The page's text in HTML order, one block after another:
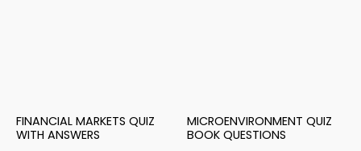
FINANCIAL MARKETS QUIZ
WITH ANSWERS
MICROENVIRONMENT QUIZ
BOOK QUESTIONS